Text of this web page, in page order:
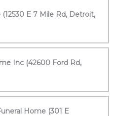
E 7 Mile Rd, Detroit,
Inc (42600 Ford Rd,
Home (301 E